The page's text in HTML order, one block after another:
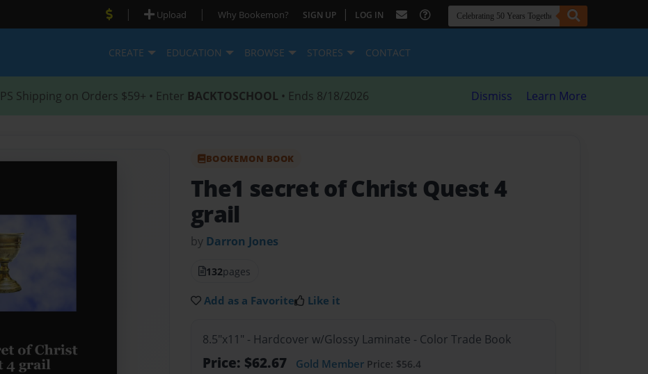
| Upload | Why Bookemon? SIGN UP | LOG IN
CREATE EDUCATION BROWSE STORES CONTACT
Shipping on Orders $59+ • Enter BACKTOSCHOOL • Ends 8/18/2026 Dismiss Learn More
BOOKEMON BOOK
The1 secret of Christ Quest 4
grail
by Darron Jones
132pages
Add as a Favorite Like it
8.5"x11" - Hardcover w/Glossy Laminate - Color Trade Book
Price: $62.67 Gold Member Price: $56.4